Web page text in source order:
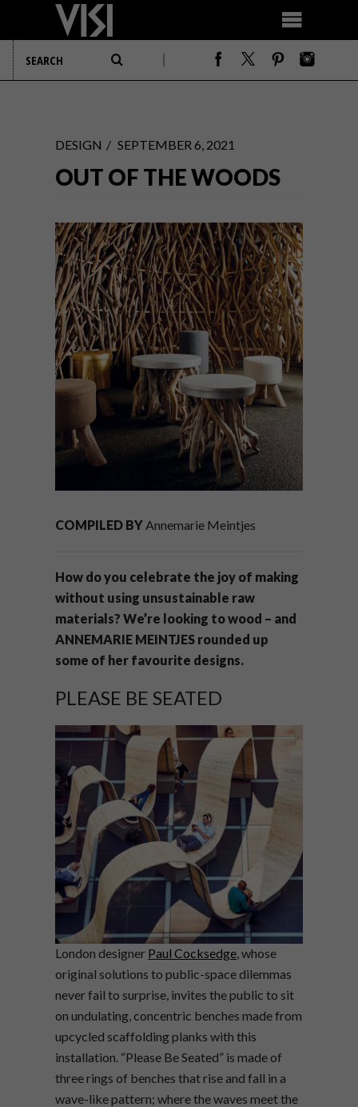
DESIGN SEPTEMBER 6, 2021
OUT OF THE WOODS
COMPILED BYAnnemarie Meintjes
How do you celebrate the joy of making
without using unsustainable raw
materials? We’re looking to wood – and
ANNEMARIE MEINTJES rounded up
some of her favourite designs.
PLEASE BE SEATED
London designer Paul Cocksedge, whose
original solutions to public-space dilemmas
never fail to surprise, invites the public to sit
on undulating, concentric benches made from
upcycled scaffolding planks with this
installation. “Please Be Seated” is made of
three rings of benches that rise and fall in a
wave-like pattern; where the waves meet the